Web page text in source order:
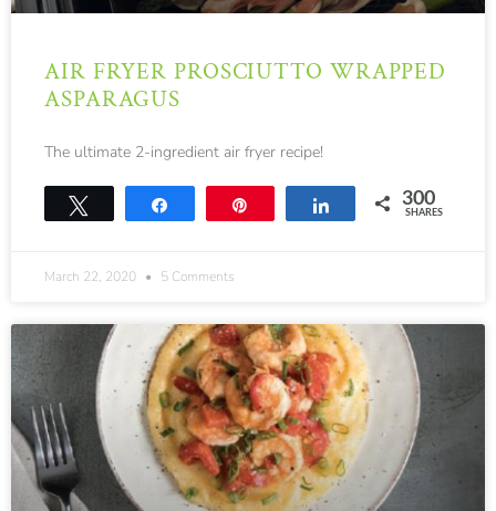
AIR FRYER PROSCIUTTO WRAPPED
ASPARAGUS
The ultimate 2-ingredient air fryer recipe!
Share 300
SHARES
March 22, 2020 5 Comments